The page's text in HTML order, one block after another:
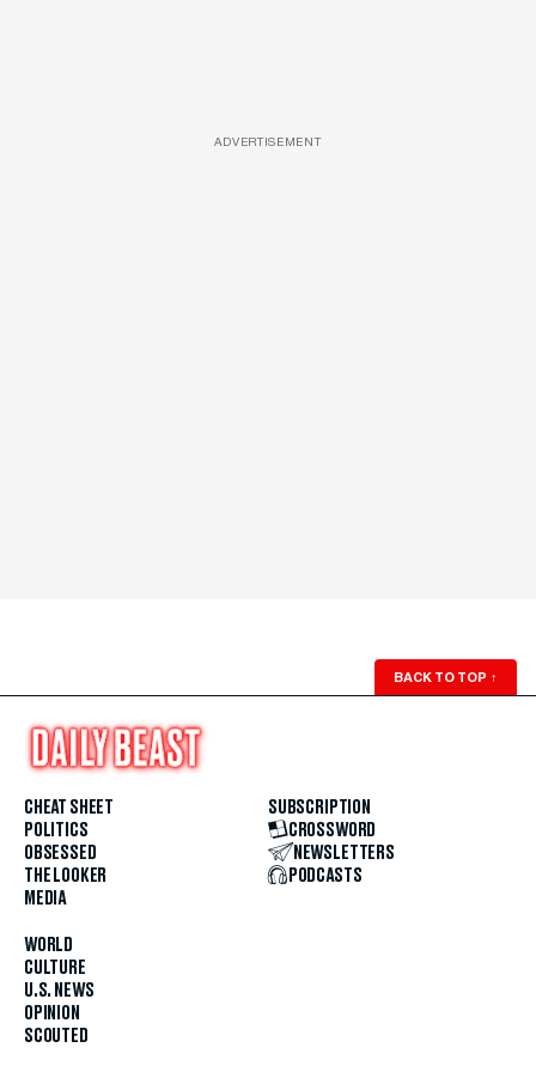
ADVERTISEMENT
BACK TO TOP ↑
CHEAT SHEET
POLITICS
OBSESSED
THE LOOKER
MEDIA
WORLD
CULTURE
U.S. NEWS
OPINION
SCOUTED
SUBSCRIPTION
CROSSWORD
NEWSLETTERS
PODCASTS